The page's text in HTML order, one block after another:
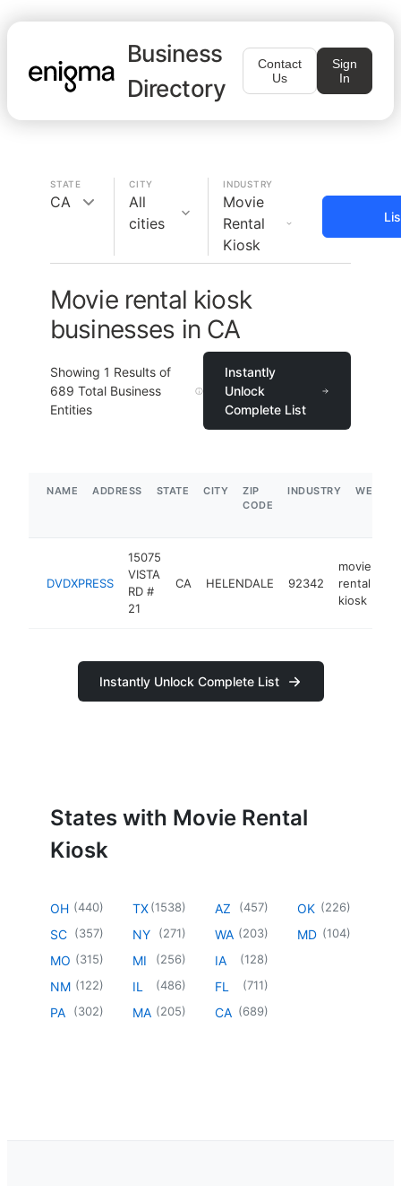
Business
Directory
Contact
Us
Sign
In
STATE
CA
CITY
All
cities
INDUSTRY
Movie
Rental
Kiosk
Movie rental kiosk
businesses in CA
Showing 1 Results of
689 Total Business
Entities
Instantly
Unlock
Complete List
NAME ADDRESS STATE CITY
ZIP
CODE
INDUSTRY
DVDXPRESS
15075
VISTA
RD #
21
CA HELENDALE 92342
movie
rental
kiosk
Instantly Unlock Complete List
States with Movie Rental
Kiosk
OH (440)
SC (357)
MO (315)
NM (122)
PA (302)
TX(1538)
NY (271)
MI (256)
IL (486)
MA (205)
AZ (457)
WA (203)
IA (128)
FL (711)
CA (689)
OK (226)
MD (104)